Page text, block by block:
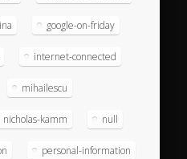
google-on-friday
internet-connected
mihailescu
nicholas-kamm null
personal-information